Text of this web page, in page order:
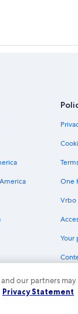
One
Vrbo
Your
and our partners may
Privacy Statement